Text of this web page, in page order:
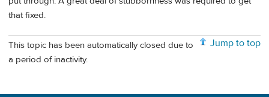
that fixed.
Jump to top
This topic has been automatically closed due to
a period of inactivity.